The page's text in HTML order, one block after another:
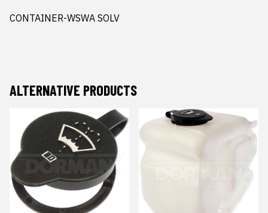
CONTAINER-WSWA SOLV
ALTERNATIVE PRODUCTS